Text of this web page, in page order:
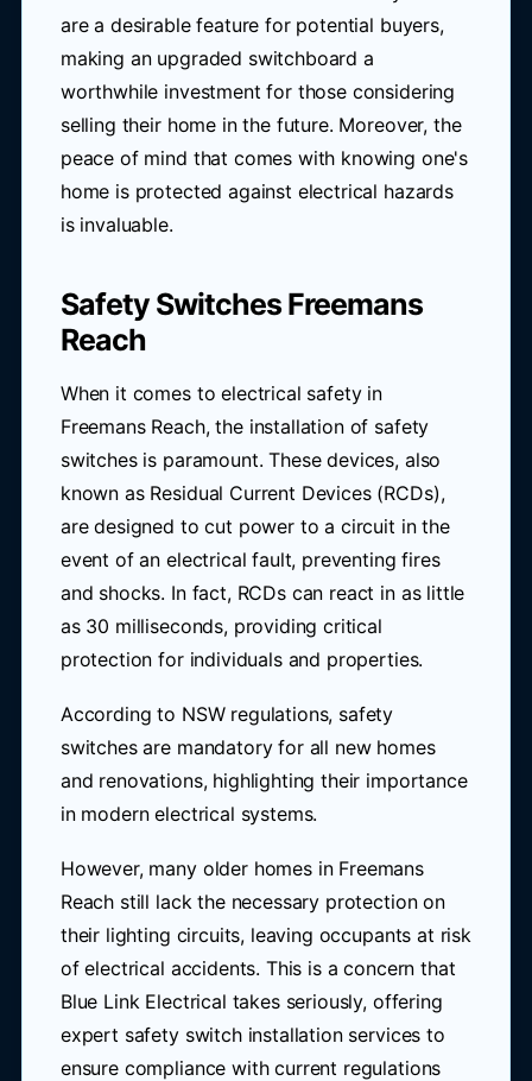
are a desirable feature for potential buyers,
making an upgraded switchboard a
worthwhile investment for those considering
selling their home in the future. Moreover, the
peace of mind that comes with knowing one's
home is protected against electrical hazards
is invaluable.
Safety Switches Freemans
Reach
When it comes to electrical safety in
Freemans Reach, the installation of safety
switches is paramount. These devices, also
known as Residual Current Devices (RCDs),
are designed to cut power to a circuit in the
event of an electrical fault, preventing fires
and shocks. In fact, RCDs can react in as little
as 30 milliseconds, providing critical
protection for individuals and properties.
According to NSW regulations, safety
switches are mandatory for all new homes
and renovations, highlighting their importance
in modern electrical systems.
However, many older homes in Freemans
Reach still lack the necessary protection on
their lighting circuits, leaving occupants at risk
of electrical accidents. This is a concern that
Blue Link Electrical takes seriously, offering
expert safety switch installation services to
ensure compliance with current regulations